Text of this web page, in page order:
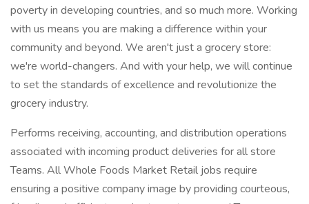
poverty in developing countries, and so much more. Working
with us means you are making a difference within your
community and beyond. We aren't just a grocery store:
we're world-changers. And with your help, we will continue
to set the standards of excellence and revolutionize the
grocery industry.
Performs receiving, accounting, and distribution operations
associated with incoming product deliveries for all store
Teams. All Whole Foods Market Retail jobs require
ensuring a positive company image by providing courteous,